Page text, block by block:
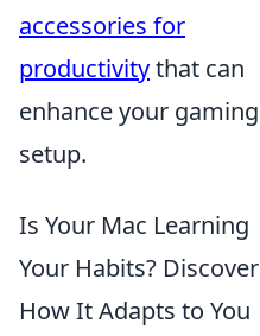
accessories for
productivitythat can
enhance your gaming
setup.
Is Your Mac Learning
Your Habits? Discover
How It Adapts to You